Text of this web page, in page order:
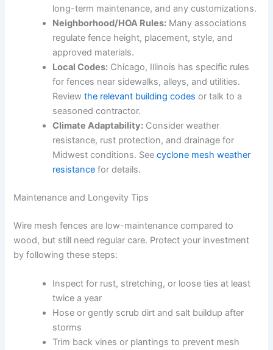
long-term maintenance, and any customizations.
Neighborhood/HOA Rules: Many associations
regulate fence height, placement, style, and
approved materials.
Local Codes: Chicago, Illinois has specific rules
for fences near sidewalks, alleys, and utilities.
Reviewthe relevant building codes or talk to a
seasoned contractor.
Climate Adaptability: Consider weather
resistance, rust protection, and drainage for
Midwest conditions. Seecyclone mesh weather
resistance for details.
Maintenance and Longevity Tips
Wire mesh fences are low-maintenance compared to
wood, but still need regular care. Protect your investment
by following these steps:
Inspect for rust, stretching, or loose ties at least
twice a year
Hose or gently scrub dirt and salt buildup after
storms
Trim back vines or plantings to prevent mesh